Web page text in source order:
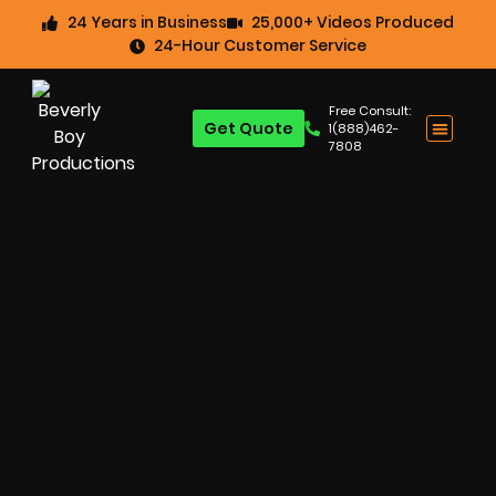
24 Years in Business
25,000+ Videos Produced
24-Hour Customer Service
Free Consult:
1(888)462-
7808
Get Quote